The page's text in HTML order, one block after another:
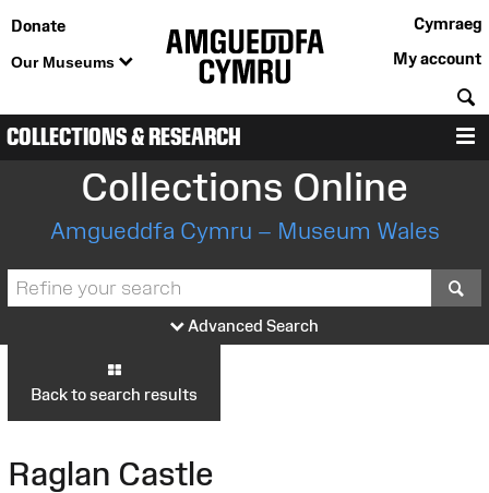
Donate
Our Museums
Cymraeg
My account
COLLECTIONS & RESEARCH
Collections Online
Amgueddfa Cymru – Museum Wales
Advanced Search
Back to search results
Raglan Castle